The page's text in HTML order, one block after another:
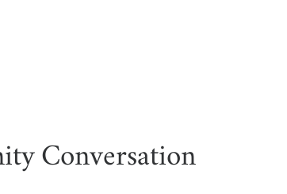
Conversation